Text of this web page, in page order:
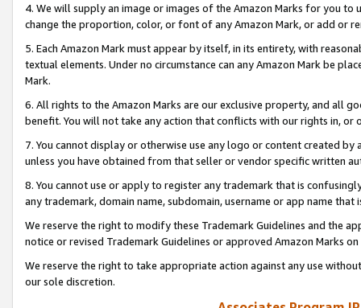
4. We will supply an image or images of the Amazon Marks for you to
change the proportion, color, or font of any Amazon Mark, or add or
5. Each Amazon Mark must appear by itself, in its entirety, with
textual elements. Under no circumstance can any Amazon Mark be
Mark.
6. All rights to the Amazon Marks are our exclusive property, and all
benefit. You will not take any action that conflicts with our rights in, or
7. You cannot display or otherwise use any logo or content created
unless you have obtained from that seller or vendor specific written
8. You cannot use or apply to register any trademark that is
any trademark, domain name, subdomain, username or app name
We reserve the right to modify these Trademark Guidelines and the
notice or revised Trademark Guidelines or approved Amazon Marks
We reserve the right to take appropriate action against any use
our sole discretion.